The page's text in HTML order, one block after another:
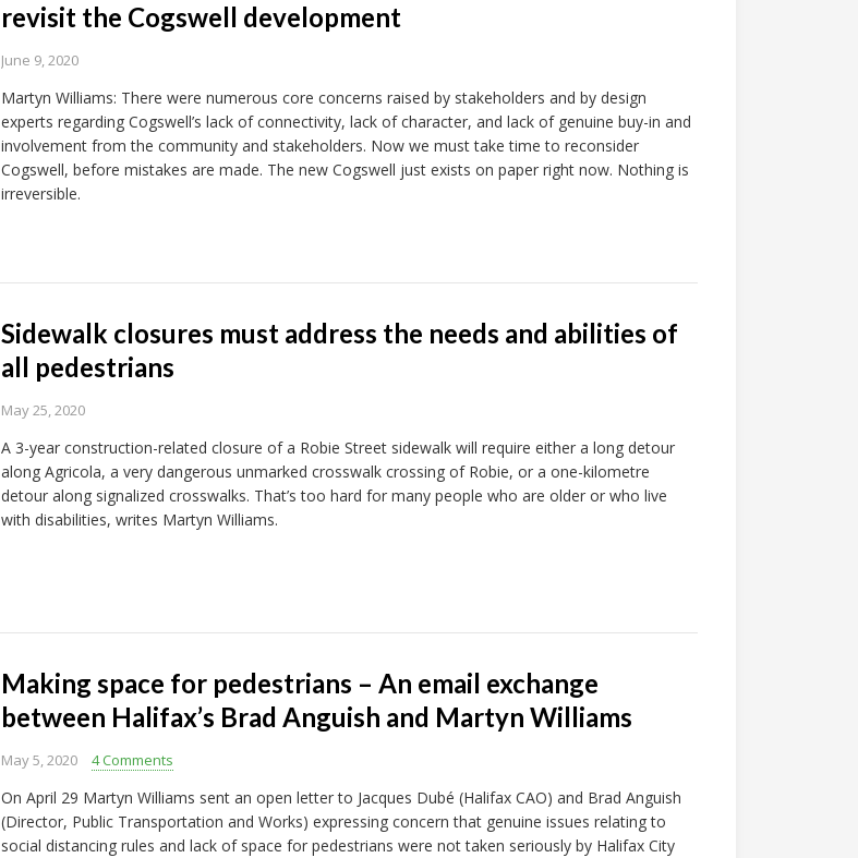
revisit the Cogswell development
June 9, 2020
Martyn Williams: There were numerous core concerns raised by stakeholders and by design
experts regarding Cogswell’s lack of connectivity, lack of character, and lack of genuine buy-in and
involvement from the community and stakeholders. Now we must take time to reconsider
Cogswell, before mistakes are made. The new Cogswell just exists on paper right now. Nothing is
irreversible.
Sidewalk closures must address the needs and abilities of
all pedestrians
May 25, 2020
A 3-year construction-related closure of a Robie Street sidewalk will require either a long detour
along Agricola, a very dangerous unmarked crosswalk crossing of Robie, or a one-kilometre
detour along signalized crosswalks. That’s too hard for many people who are older or who live
with disabilities, writes Martyn Williams.
Making space for pedestrians – An email exchange
between Halifax’s Brad Anguish and Martyn Williams
May 5, 2020 4 Comments
On April 29 Martyn Williams sent an open letter to Jacques Dubé (Halifax CAO) and Brad Anguish
(Director, Public Transportation and Works) expressing concern that genuine issues relating to
social distancing rules and lack of space for pedestrians were not taken seriously by Halifax City